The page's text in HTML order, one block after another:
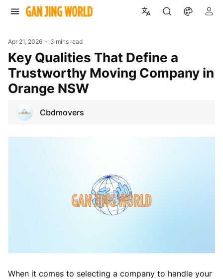
Apr 21, 2026 3 mins read
Key Qualities That Define a
Trustworthy Moving Company in
Orange NSW
Cbdmovers
When it comes to selecting a company to handle your